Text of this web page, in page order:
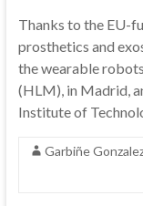
Thanks to the EU-
prosthetics and
the wearable
(HLM), in Madrid,
Institute of
Garbiñe